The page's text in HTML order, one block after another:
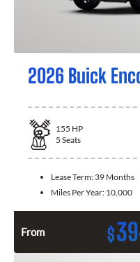
2026 Buick
155 HP
5 Seats
Lease Term: 39 Months
Miles Per Year: 10,000
From $